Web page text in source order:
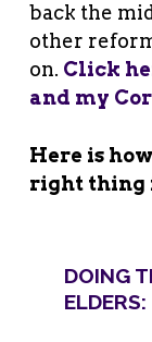
back the
other
on. Click
and my
Here is
right thing
DOING
ELDERS: